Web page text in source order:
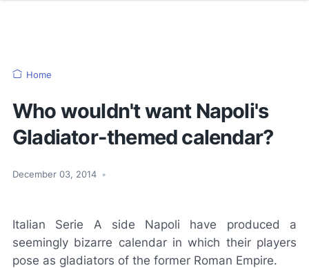
Home
Who wouldn't want Napoli's
Gladiator-themed calendar?
December 03, 2014 •
Italian Serie A side Napoli have produced a
seemingly bizarre calendar in which their players
pose as gladiators of the former Roman Empire.